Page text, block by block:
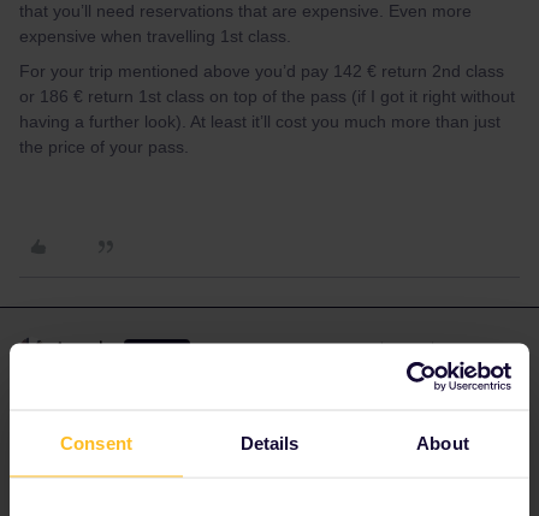
Consent Details About
that you’ll need reservations that are expensive. Even more
expensive when travelling 1st class.
For your trip mentioned above you’d pay 142 € return 2nd class
or 186 € return 1st class on top of the pass (if I got it right without
having a further look). At least it’ll cost you much more than just
the price of your pass.
Angelo Forum|Forum|4 years ago
Yes you can use almost all trains on this route, but keep in mind
travellers. When this quota is full no reservations are possible.